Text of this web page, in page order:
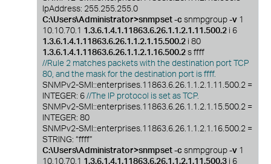
IpAddress: 255.255.255.0
C:\Users\Administrator>snmpset -csnmpgroup-v 1
10.10.70.1 1.3.6.1.4.1.11863.6.26.1.1.2.1.11.500.2 i 6
1.3.6.1.4.1.11863.6.26.1.1.2.1.15.500.2 i 80
1.3.6.1.4.1.11863.6.26.1.1.2.1.16.500.2s ffff
//Rule 2 matches packets with the destination port TCP
80, and the mask for the destination port is ffff.
SNMPv2-SMI::enterprises.11863.6.26.1.1.2.1.11.500.2 =
INTEGER: 6//The IP protocol is set as TCP.
SNMPv2-SMI::enterprises.11863.6.26.1.1.2.1.15.500.2 =
INTEGER: 80
SNMPv2-SMI::enterprises.11863.6.26.1.1.2.1.16.500.2 =
STRING: “ffff”
C:\Users\Administrator>snmpset -csnmpgroup-v 1
10.10.70.1 1.3.6.1.4.1.11863.6.26.1.1.2.1.11.500.3 i 6